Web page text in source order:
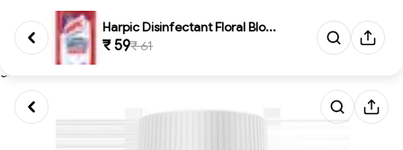
Harpic Disinfectant Floral Blo...
₹ 59₹ 61